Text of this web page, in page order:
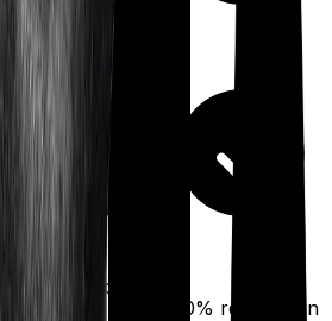
restoration
100% restoration